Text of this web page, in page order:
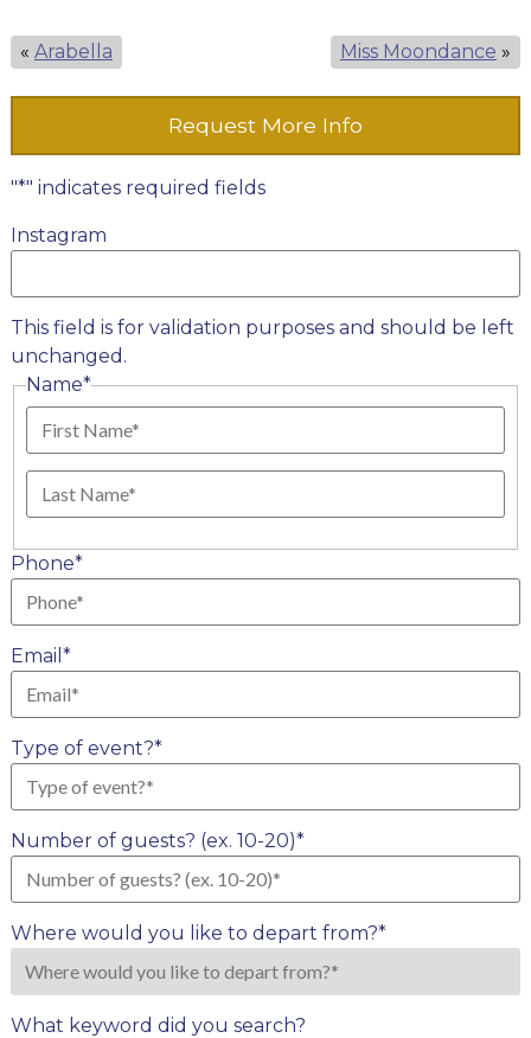
« Arabella Miss Moondance »
Request More Info
"*" indicates required fields
Instagram
This field is for validation purposes and should be left
unchanged.
Name*
Last
Phone*
Email *
Type of event?*
Number of guests? (ex. 10-20)*
Where would you like to depart from?*
What keyword did you search?